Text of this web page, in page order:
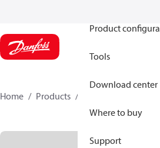
Product
Tools
Download center
Where to buy
Support
Home Products